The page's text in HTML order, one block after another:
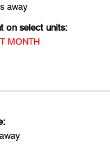
away
on select units:
MONTH